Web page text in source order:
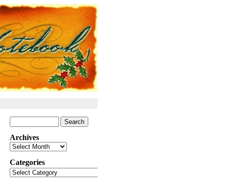
for:
Archives
Archives
Categories
Categories